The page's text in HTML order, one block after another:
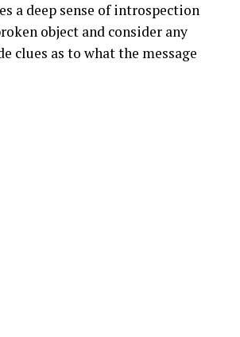
a deep sense of introspection
object and consider any
clues as to what the message